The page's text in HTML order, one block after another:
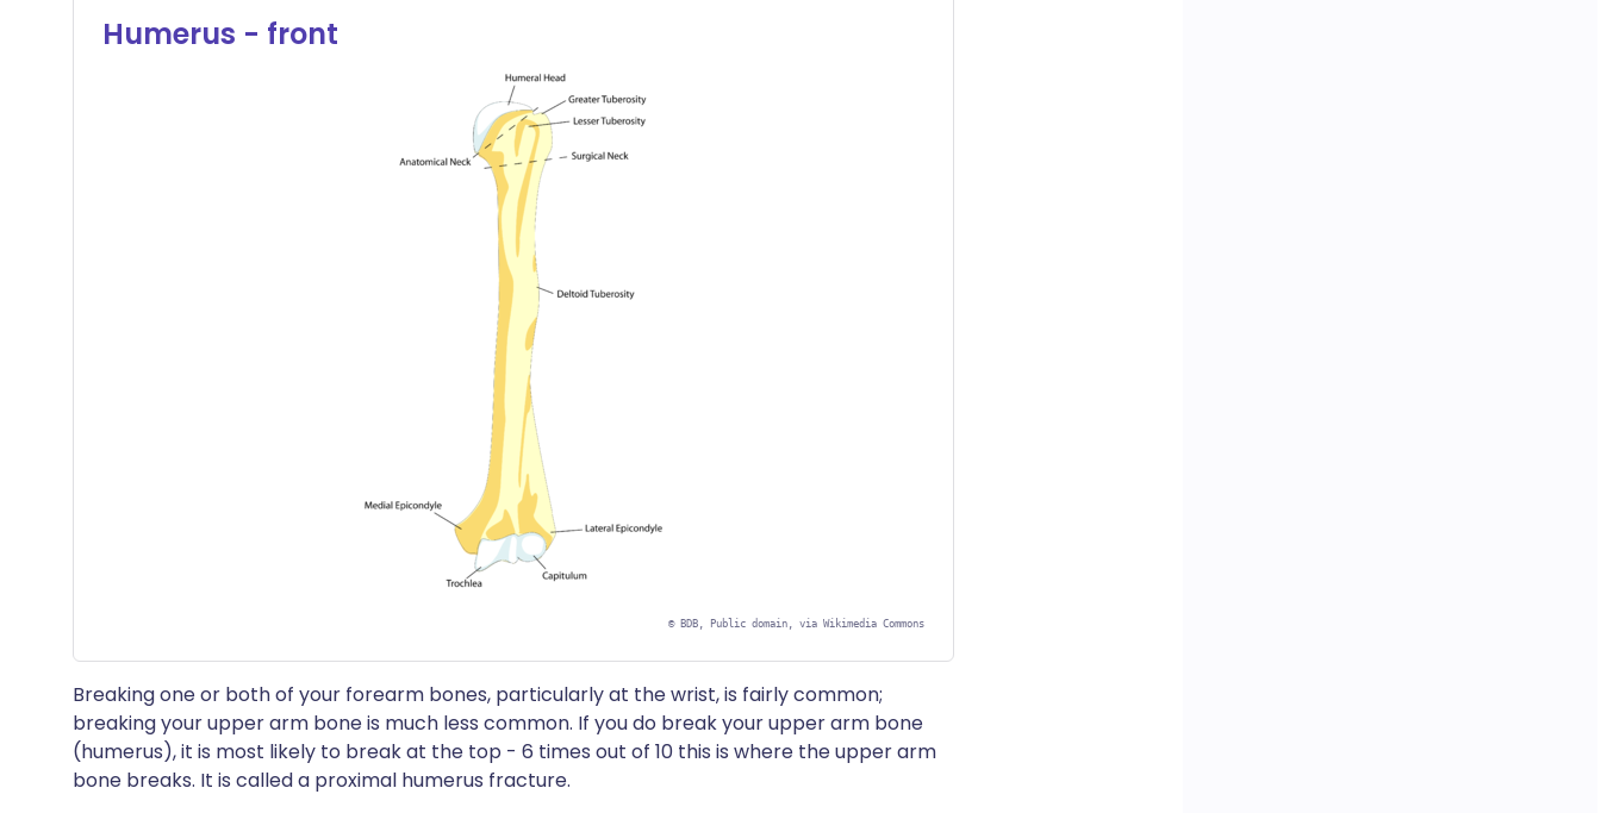
Humerus - front
© BDB, Public domain, via Wikimedia Commons
Breaking one or both of your forearm bones, particularly at the wrist, is fairly common;
breaking your upper arm bone is much less common. If you do break your upper arm bone
(humerus), it is most likely to break at the top - 6 times out of 10 this is where the upper arm
bone breaks. It is called a proximal humerus fracture.